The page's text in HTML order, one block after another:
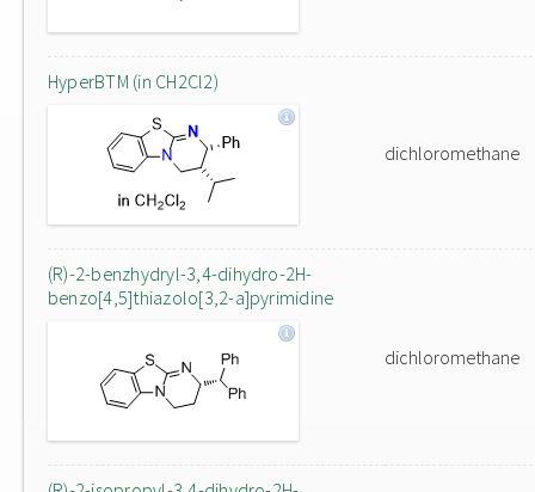
HyperBTM (in CH2Cl2)
dichloromethane
(R)-2-benzhydryl-3,4-dihydro-2H-
benzo[4,5]thiazolo[3,2-a]pyrimidine
dichloromethane